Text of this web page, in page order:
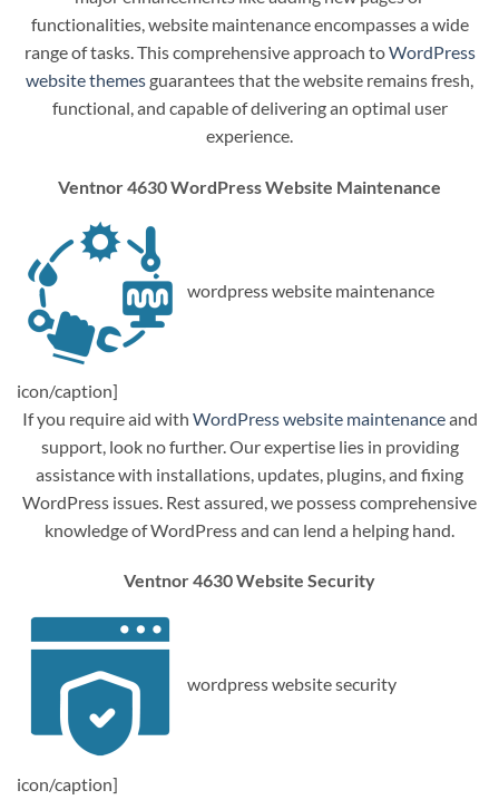
functionalities, website maintenance encompasses a wide
range of tasks. This comprehensive approach toWordPress
website themesguarantees that the website remains fresh,
functional, and capable of delivering an optimal user
experience.
Ventnor 4630 WordPress Website Maintenance
wordpress website maintenance
icon/caption]
If you require aid with WordPress website maintenanceand
support, look no further. Our expertise lies in providing
assistance with installations, updates, plugins, and fixing
WordPress issues. Rest assured, we possess comprehensive
knowledge of WordPress and can lend a helping hand.
Ventnor 4630 Website Security
wordpress website security
icon/caption]